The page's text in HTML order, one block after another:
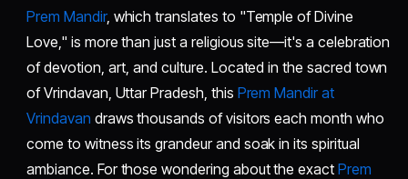
Prem Mandir, which translates to "Temple of Divine
Love," is more than just a religious site—it's a celebration
of devotion, art, and culture. Located in the sacred town
of Vrindavan, Uttar Pradesh, this Prem Mandir at
Vrindavan draws thousands of visitors each month who
come to witness its grandeur and soak in its spiritual
ambiance. For those wondering about the exact Prem